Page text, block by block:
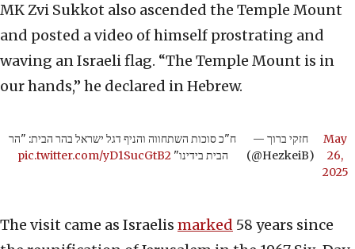
MK Zvi Sukkot also ascended the Temple Mount
and posted a video of himself prostrating and
waving an Israeli flag. “The Temple Mount is in
our hands,” he declared in Hebrew.
ח"כ סוכות השתחווה והניף דגל ישראל בהר הבית: "הר
הבית בידינו"pic.twitter.com/yD1SucGtB2
— חזקי ברוך
(@HezkeiB)
May
26,
2025
The visit came as Israelis marked 58 years since